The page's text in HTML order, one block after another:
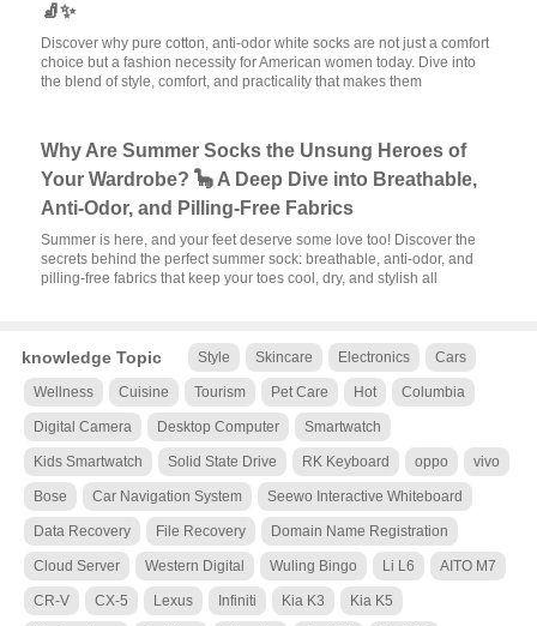
🧦✨
Discover why pure cotton, anti-odor white socks are not just a comfort
choice but a fashion necessity for American women today. Dive into
the blend of style, comfort, and practicality that makes them
Why Are Summer Socks the Unsung Heroes of
Your Wardrobe? 🦕 A Deep Dive into Breathable,
Anti-Odor, and Pilling-Free Fabrics
Summer is here, and your feet deserve some love too! Discover the
secrets behind the perfect summer sock: breathable, anti-odor, and
pilling-free fabrics that keep your toes cool, dry, and stylish all
knowledge Topic Style Skincare Electronics Cars
Wellness Cuisine Tourism Pet Care Hot Columbia
Digital Camera Desktop Computer Smartwatch
Kids Smartwatch Solid State Drive RK Keyboard oppo vivo
Bose Car Navigation System Seewo Interactive Whiteboard
Data Recovery File Recovery Domain Name Registration
Cloud Server Western Digital Wuling Bingo Li L6 AITO M7
CR-V CX-5 Lexus Infiniti Kia K3 Kia K5